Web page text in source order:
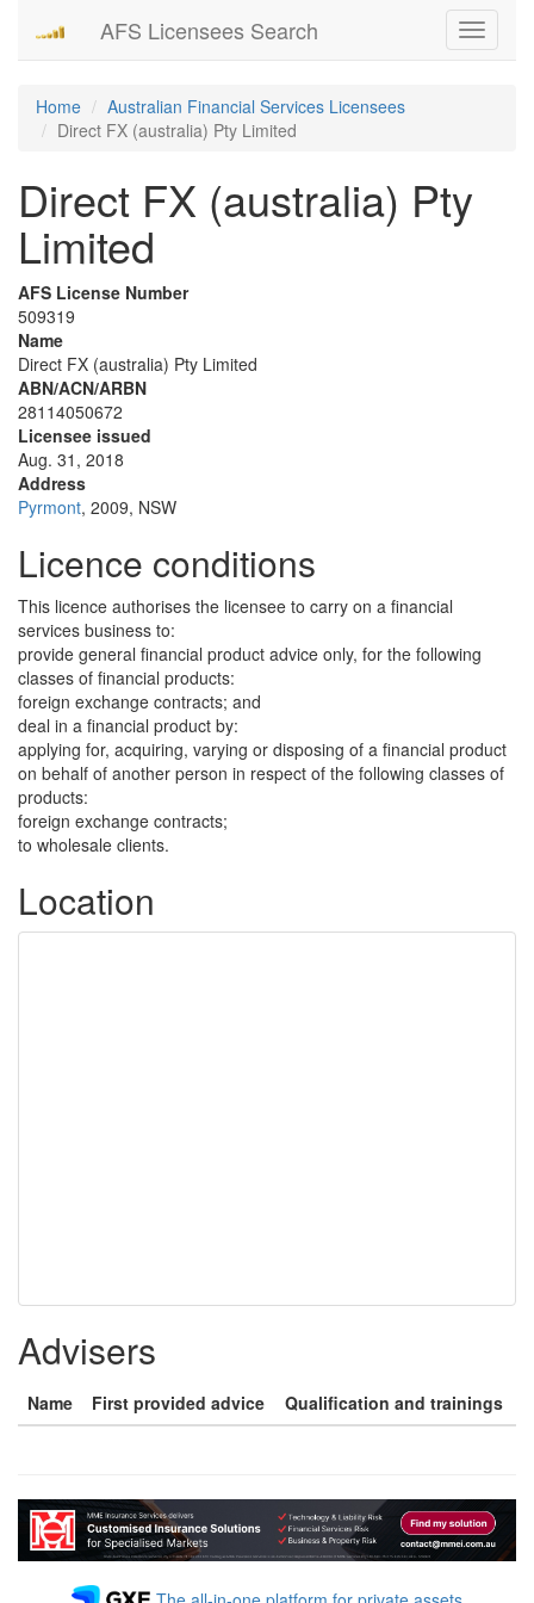
Toggle
AFS Licensees Search
Home
Australian Financial Services Licensees
Direct FX (australia) Pty Limited
Direct FX (australia) Pty
Limited
AFS License Number
509319
Name
Direct FX (australia) Pty Limited
ABN/ACN/ARBN
28114050672
Licensee issued
Aug. 31, 2018
Address
Pyrmont, 2009, NSW
Licence conditions
This licence authorises the licensee to carry on a financial
services business to:
provide general financial product advice only, for the following
classes of financial products:
foreign exchange contracts; and
deal in a financial product by:
applying for, acquiring, varying or disposing of a financial product
on behalf of another person in respect of the following classes of
products:
foreign exchange contracts;
to wholesale clients.
Location
Advisers
Name First provided advice Qualification and trainings